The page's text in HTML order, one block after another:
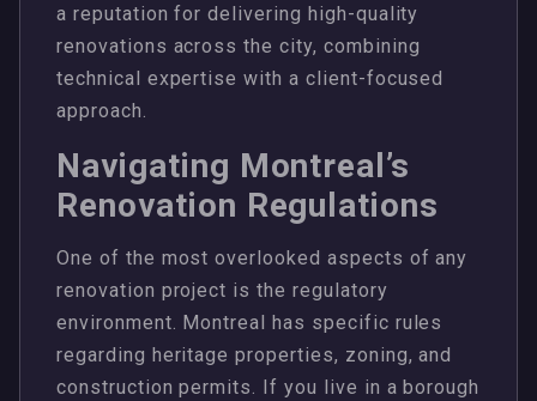
a reputation for delivering high-quality
renovations across the city, combining
technical expertise with a client-focused
approach.
Navigating Montreal’s
Renovation Regulations
One of the most overlooked aspects of any
renovation project is the regulatory
environment. Montreal has specific rules
regarding heritage properties, zoning, and
construction permits. If you live in a borough